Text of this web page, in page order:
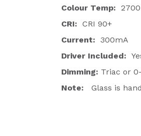
Colour Temp:
CRI: CRI 90+
Current: 300mA
Driver Included:
Dimming: Triac or
Note: Glass is